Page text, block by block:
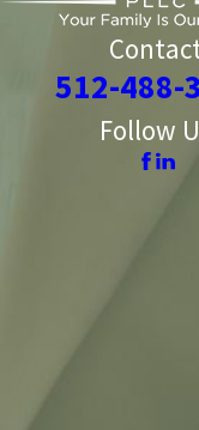
512-488-
Follow